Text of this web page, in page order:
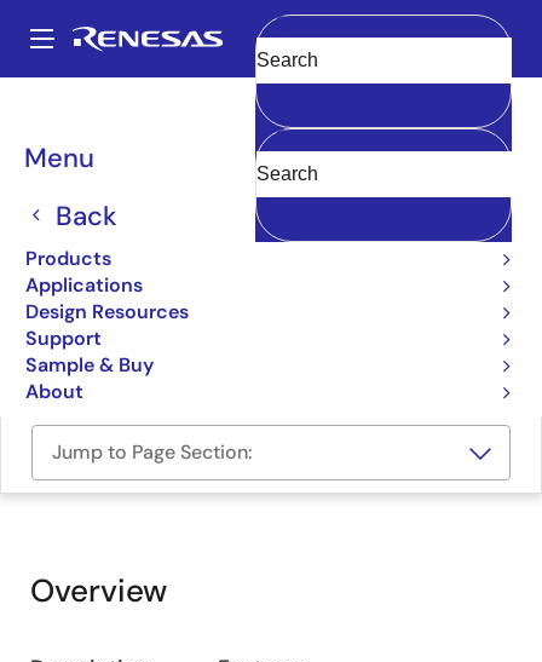
main
Main
navigation
Menu
Back
Products
Applications
Design Resources
Support
Sample & Buy
About
Clear
Breadcrumb
Boards & Kits
RAA210825 Evaluation
Board
RTKA2108252H00000BU
Jump to Page Section:
Overview